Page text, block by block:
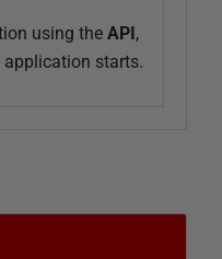
using the API,
starts.